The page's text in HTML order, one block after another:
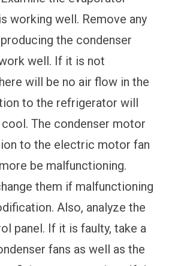
working well. Remove any
the condenser
well. If it is not
will be no air flow in the
to the refrigerator will
The condenser motor
to the electric motor fan
be malfunctioning.
them if malfunctioning
Also, analyze the
panel. If it is faulty, take a
fans as well as the